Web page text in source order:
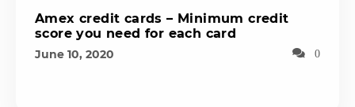
Amex credit cards – Minimum credit
score you need for each card
June 10, 2020 0